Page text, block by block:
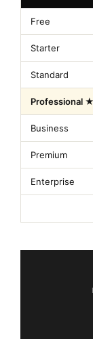
Free
Starter
Standard
Professional ★
Business
Premium
Enterprise